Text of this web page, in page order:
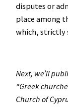
disputes or
place among
which, strictly
Next, we’ll
“Greek
Church of